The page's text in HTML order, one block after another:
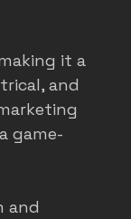
it a
and
game-
and